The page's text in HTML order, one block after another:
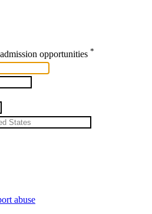
opportunities *
abuse